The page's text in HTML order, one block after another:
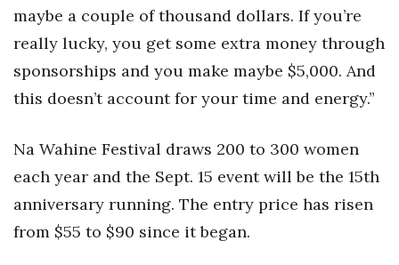
maybe a couple of thousand dollars. If you’re
really lucky, you get some extra money through
sponsorships and you make maybe $5,000. And
this doesn’t account for your time and energy.”
Na Wahine Festival draws 200 to 300 women
each year and the Sept. 15 event will be the 15th
anniversary running. The entry price has risen
from $55 to $90 since it began.